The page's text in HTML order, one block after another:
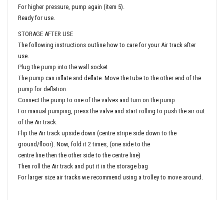
For higher pressure, pump again (item 5).
Ready for use.
STORAGE AFTER USE
The following instructions outline how to care for your Air track after
use.
Plug the pump into the wall socket
The pump can inflate and deflate. Move the tube to the other end of the
pump for deflation.
Connect the pump to one of the valves and turn on the pump.
For manual pumping, press the valve and start rolling to push the air out
of the Air track.
Flip the Air track upside down (centre stripe side down to the
ground/floor). Now, fold it 2 times, (one side to the
centre line then the other side to the centre line)
Then roll the Air track and put it in the storage bag
For larger size air tracks we recommend using a trolley to move around.